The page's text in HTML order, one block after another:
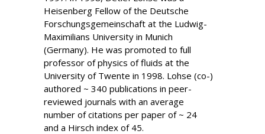
Heisenberg Fellow of the Deutsche
Forschungsgemeinschaft at the Ludwig-
Maximilians University in Munich
(Germany). He was promoted to full
professor of physics of fluids at the
University of Twente in 1998. Lohse (co-)
authored ~ 340 publications in peer-
reviewed journals with an average
number of citations per paper of ~ 24
and a Hirsch index of 45.